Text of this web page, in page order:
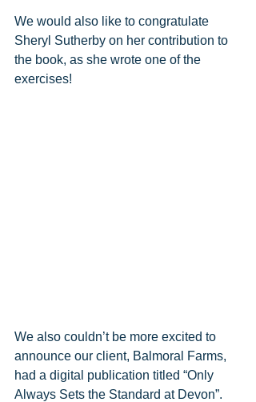
We would also like to congratulate
Sheryl Sutherby on her contribution to
the book, as she wrote one of the
exercises!
We also couldn’t be more excited to
announce our client, Balmoral Farms,
had a digital publication titled “Only
Always Sets the Standard at Devon”.